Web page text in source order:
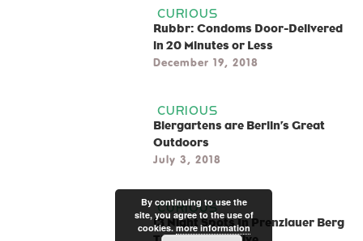
CURIOUS
Rubbr: Condoms Door-Delivered
in 20 Minutes or Less
December 19, 2018
CURIOUS
Biergartens are Berlin’s Great
Outdoors
July 3, 2018
CURIOUS
13 Night Spots In Prenzlauer Berg
By continuing to use the
site, you agree to the use of
cookies.more information